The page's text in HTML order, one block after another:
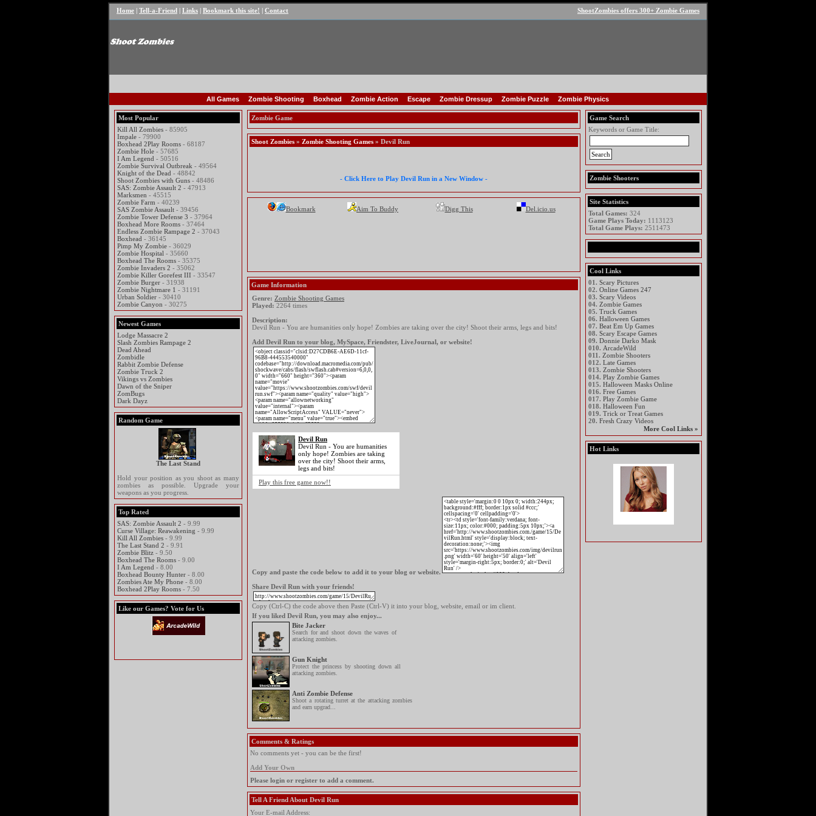
Home | Tell-a-Friend | Links | Bookmark this site! | Contact ShootZombies offers 300+ Zombie Games
All Games Zombie Shooting Boxhead Zombie Action Escape Zombie Dressup Zombie Puzzle Zombie Physics
Most Popular
Kill All Zombies - 85905
Impale - 79900
Boxhead 2Play Rooms - 68187
Zombie Hole - 57685
I Am Legend - 50516
Zombie Survival Outbreak - 49564
Knight of the Dead - 48842
Shoot Zombies with Guns - 48486
SAS: Zombie Assault 2 - 47913
Marksmen - 45515
Zombie Farm - 40239
SAS Zombie Assault - 39456
Zombie Tower Defense 3 - 37964
Boxhead More Rooms - 37464
Endless Zombie Rampage 2 - 37043
Boxhead - 36145
Pimp My Zombie - 36029
Zombie Hospital - 35660
Boxhead The Rooms - 35375
Zombie Invaders 2 - 35062
Zombie Killer Gorefest III - 33547
Zombie Burger - 31938
Zombie Nightmare 1 - 31191
Urban Soldier - 30410
Zombie Canyon - 30275
Newest Games
Lodge Massacre 2
Slash Zombies Rampage 2
Dead Ahead
Zombidle
Rabbit Zombie Defense
Zombie Truck 2
Vikings vs Zombies
Dawn of the Sniper
ZomBugs
Dark Dayz
Random Game
The Last Stand
Hold your position as you shoot as many
zombies as possible. Upgrade your
weapons as you progress.
Top Rated
SAS: Zombie Assault 2 - 9.99
Curse Village: Reawakening - 9.99
Kill All Zombies - 9.99
The Last Stand 2 - 9.91
Zombie Blitz - 9.50
Boxhead The Rooms - 9.00
I Am Legend - 8.00
Boxhead Bounty Hunter - 8.00
Zombies Ate My Phone - 8.00
Boxhead 2Play Rooms - 7.50
Like our Games? Vote for Us
Zombie Game
Shoot Zombies » Zombie Shooting Games » Devil Run
- Click Here to Play Devil Run in a New Window -
Bookmark Aim To Buddy Digg This Del.icio.us
Game Information
Genre: Zombie Shooting Games
Played: 2264 times
Description:
Devil Run - You are humanities only hope! Zombies are taking over the city! Shoot their arms, legs and bits!
Add Devil Run to your blog, MySpace, Friendster, LiveJournal, or website!
Devil Run
Devil Run - You are humanities
only hope! Zombies are taking
over the city! Shoot their arms,
legs and bits!
Play this free game now!!
Copy and paste the code below to add it to your blog or website.
Share Devil Run with your friends!
Copy (Ctrl-C) the code above then Paste (Ctrl-V) it into your blog, website, email or im client.
If you liked Devil Run, you may also enjoy...
Bite Jacker
Search for and shoot down the waves of
attacking zombies.
Gun Knight
Protect the princess by shooting down all
attacking zombies.
Anti Zombie Defense
Shoot a rotating turret at the attacking zombies
and earn upgrad...
Comments & Ratings
No comments yet - you can be the first!
Add Your Own
Please login or register to add a comment.
Tell A Friend About Devil Run
Your E-mail Address:
Game Search
Keywords or Game Title:
Zombie Shooters
Site Statistics
Total Games: 324
Game Plays Today: 1113123
Total Game Plays: 2511473
Cool Links
01. Scary Pictures
02. Online Games 247
03. Scary Videos
04. Zombie Games
05. Truck Games
06. Halloween Games
07. Beat Em Up Games
08. Scary Escape Games
09. Donnie Darko Mask
010. ArcadeWild
011. Zombie Shooters
012. Late Games
013. Zombie Shooters
014. Play Zombie Games
015. Halloween Masks Online
016. Free Games
017. Play Zombie Game
018. Halloween Fun
019. Trick or Treat Games
20. Fresh Crazy Videos
More Cool Links »
Hot Links